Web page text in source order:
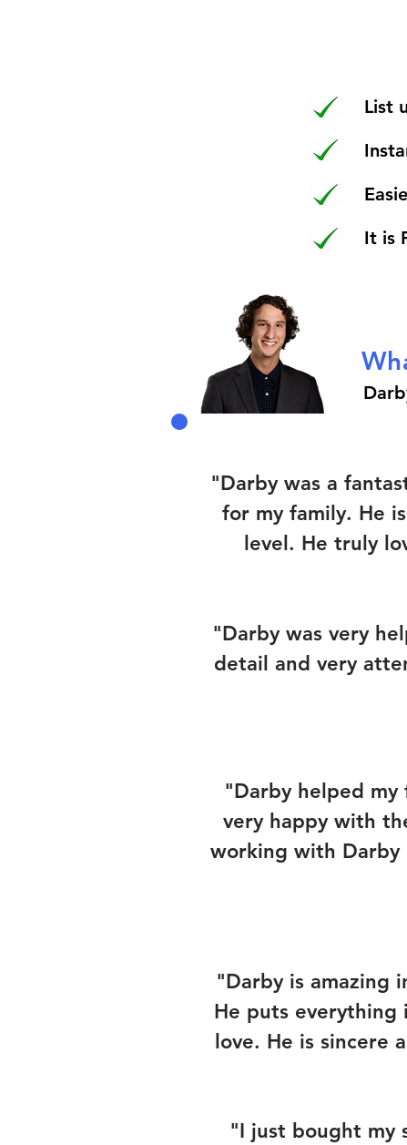
List
It is
"I just bought my
"Darby was a
for my family. He
level. He truly
"Darby was very
detail and very
"Darby helped my
very happy with
working with Darby
"Darby is amazing
He puts everything
love. He is sincere